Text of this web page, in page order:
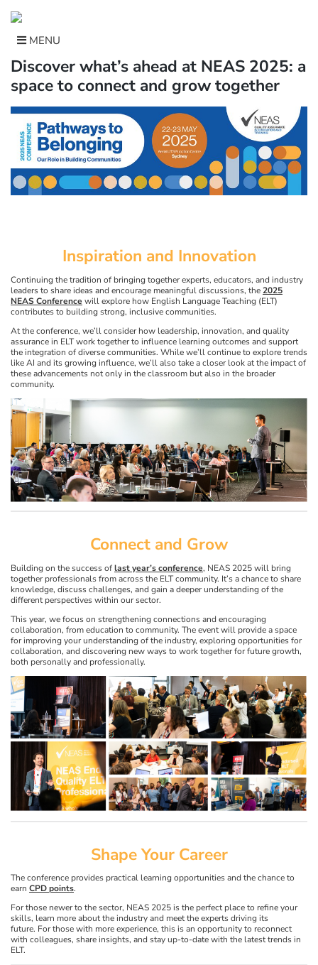
content
MENU
Discover what’s ahead at NEAS 2025: a
space to connect and grow together
Inspiration and Innovation
Continuing the tradition of bringing together experts, educators, and industry
leaders to share ideas and encourage meaningful discussions, the2025
NEAS Conference will explore how English Language Teaching (ELT)
contributes to building strong, inclusive communities.
At the conference, we’ll consider how leadership, innovation, and quality
assurance in ELT work together to influence learning outcomes and support
the integration of diverse communities. While we’ll continue to explore trends
like AI and its growing influence, we’ll also take a closer look at the impact of
these advancements not only in the classroom but also in the broader
community.
Connect and Grow
Building on the success oflast year’s conference, NEAS 2025 will bring
together professionals from across the ELT community. It’s a chance to share
knowledge, discuss challenges, and gain a deeper understanding of the
different perspectives within our sector.
This year, we focus on strengthening connections and encouraging
collaboration, from education to community. The event will provide a space
for improving your understanding of the industry, exploring opportunities for
collaboration, and discovering new ways to work together for future growth,
both personally and professionally.
Shape Your Career
The conference provides practical learning opportunities and the chance to
earn CPD points.
For those newer to the sector, NEAS 2025 is the perfect place to refine your
skills, learn more about the industry and meet the experts driving its
future. For those with more experience, this is an opportunity to reconnect
with colleagues, share insights, and stay up-to-date with the latest trends in
ELT.